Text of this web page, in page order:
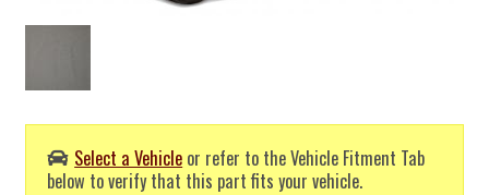
Select a Vehicle or refer to the Vehicle Fitment Tab
below to verify that this part fits your vehicle.